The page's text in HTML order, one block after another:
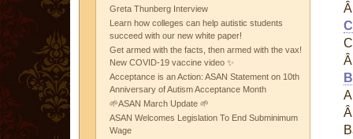
Greta Thunberg Interview
Learn how colleges can help autistic students
succeed with our new white paper!
Get armed with the facts, then armed with the vax!
New COVID-19 vaccine video ✨
Acceptance is an Action: ASAN Statement on 10th
Anniversary of Autism Acceptance Month
🌱ASAN March Update 🌱
ASAN Welcomes Legislation To End Subminimum
Wage